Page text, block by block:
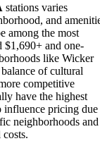
stations varies
and
among the most
$1,690+ and one-
like Wicker
of cultural
competitive
have the highest
influence pricing due
neighborhoods and